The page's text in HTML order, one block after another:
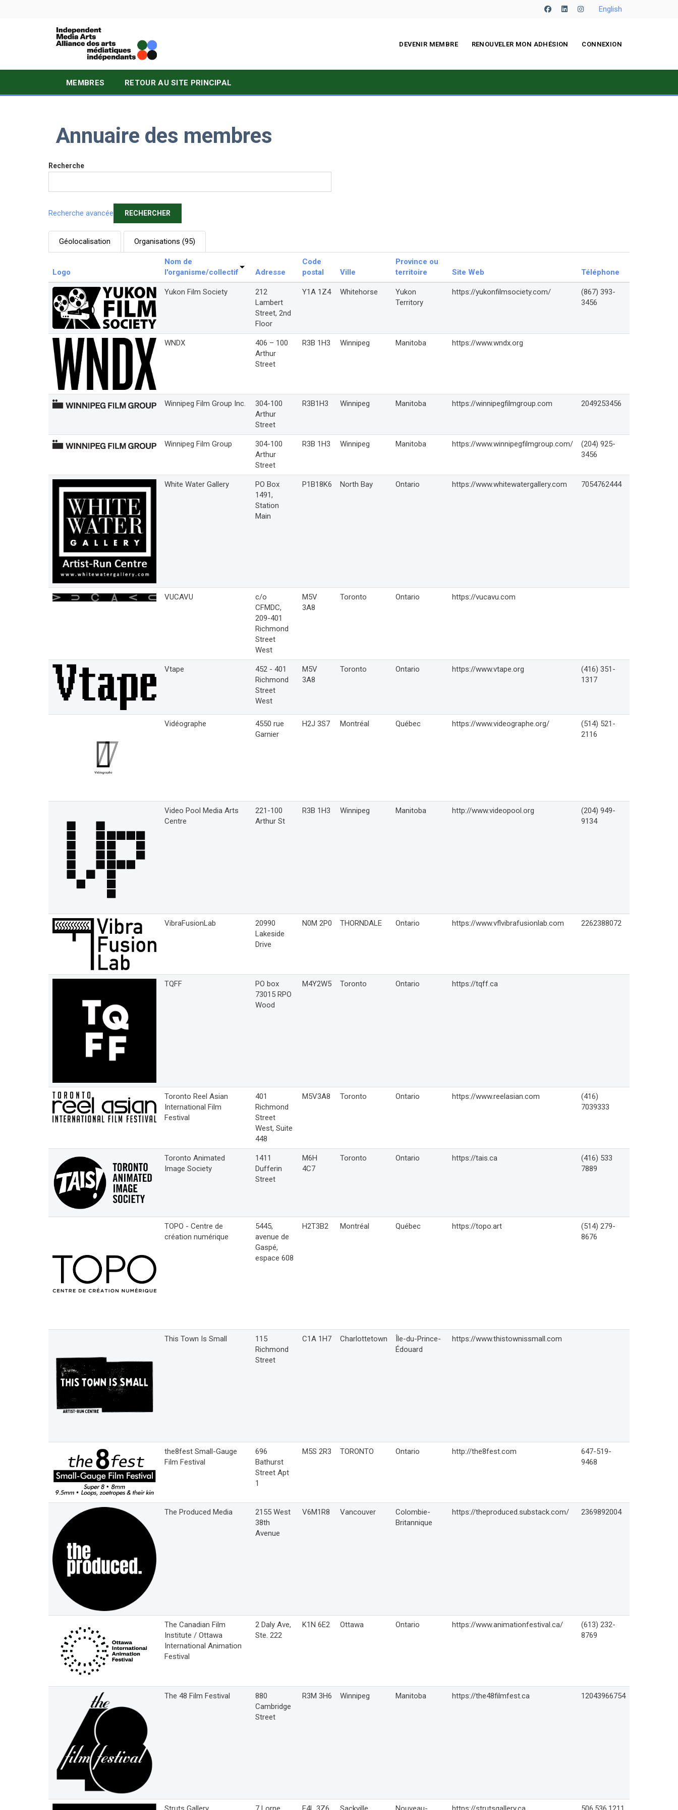
facebooklinkedininstagramEnglish
DEVENIR MEMBRE RENOUVELER MON ADHÉSION CONNEXION
MEMBRES RETOUR AU SITE PRINCIPAL
Annuaire des membres
Recherche
Recherche avancée
Géolocalisation Organisations (95)
Logo
Nom de
l'organisme/collectif
Adresse
Code
postal
Ville
Province ou
territoire
Site Web Téléphone
Yukon Film Society
212
Lambert
Street, 2nd
Floor
Y1A 1Z4 Whitehorse
Yukon
Territory
https://yukonfilmsociety.com/
(867) 393-
3456
WNDX
406 – 100
Arthur
Street
R3B 1H3 Winnipeg Manitoba https://www.wndx.org
Winnipeg Film Group Inc.
304-100
Arthur
Street
R3B1H3 Winnipeg Manitoba https://winnipegfilmgroup.com 2049253456
Winnipeg Film Group
304-100
Arthur
Street
R3B 1H3 Winnipeg Manitoba https://www.winnipegfilmgroup.com/
(204) 925-
3456
White Water Gallery
PO Box
1491,
Station
Main
P1B18K6 North Bay Ontario https://www.whitewatergallery.com 7054762444
VUCAVU
c/o
CFMDC,
209-401
Richmond
Street
West
M5V
3A8
Toronto Ontario https://vucavu.com
Vtape
452 - 401
Richmond
Street
West
M5V
3A8
Toronto Ontario https://www.vtape.org
(416) 351-
1317
Vidéographe
4550 rue
Garnier
H2J 3S7 Montréal Québec https://www.videographe.org/
(514) 521-
2116
Video Pool Media Arts
Centre
221-100
Arthur St
R3B 1H3 Winnipeg Manitoba http://www.videopool.org
(204) 949-
9134
VibraFusionLab
20990
Lakeside
Drive
N0M 2P0 THORNDALE Ontario https://www.vflvibrafusionlab.com 2262388072
TQFF
PO box
73015 RPO
Wood
M4Y2W5 Toronto Ontario https://tqff.ca
Toronto Reel Asian
International Film
Festival
401
Richmond
Street
West, Suite
448
M5V3A8 Toronto Ontario https://www.reelasian.com
(416)
7039333
Toronto Animated
Image Society
1411
Dufferin
Street
M6H
4C7
Toronto Ontario https://tais.ca
(416) 533
7889
TOPO - Centre de
création numérique
5445,
avenue de
Gaspé,
espace 608
H2T3B2 Montréal Québec https://topo.art
(514) 279-
8676
This Town Is Small
115
Richmond
Street
C1A 1H7 Charlottetown
Île-du-Prince-
Édouard
https://www.thistownissmall.com
the8fest Small-Gauge
Film Festival
696
Bathurst
Street Apt
1
M5S 2R3 TORONTO Ontario http://the8fest.com
647-519-
9468
The Produced Media
2155 West
38th
Avenue
V6M1R8 Vancouver
Colombie-
Britannique
https://theproduced.substack.com/ 2369892004
The Canadian Film
Institute / Ottawa
International Animation
Festival
2 Daly Ave,
Ste. 222
K1N 6E2 Ottawa Ontario https://www.animationfestival.ca/
(613) 232-
8769
The 48 Film Festival
880
Cambridge
Street
R3M 3H6 Winnipeg Manitoba https://the48filmfest.ca 12043966754